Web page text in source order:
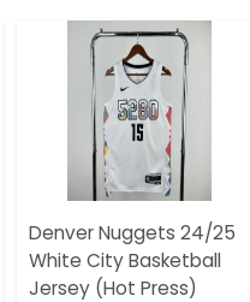
Denver Nuggets 24/25
White City Basketball
Jersey (Hot Press)